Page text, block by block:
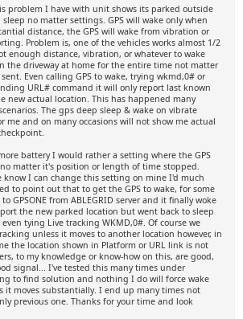
problem I have with unit shows its parked outside
no matter settings. GPS will wake only when
distance, the GPS will wake from vibration or
Problem is, one of the vehicles works almost 1/2
enough distance, vibration, or whatever to wake
the driveway at home for the entire time not matter
Even calling GPS to wake, trying wkmd,0# or
URL# command it will only report last known
new actual location. This has happened many
The gps deep sleep & wake on vibrate
me and on many occasions will not show me actual
battery I would rather a setting where the GPS
matter it's position or length of time stopped.
know I can change this setting on mine I'd much
to point out that to get the GPS to wake, for some
GPSONE from ABLEGRID server and it finally woke
the new parked location but went back to sleep
tying Live tracking WKMD,0#. Of course we
unless it moves to another location however, in
the location shown in Platform or URL link is not
to my knowledge or know-how on this, are good,
signal... I've tested this many times under
to find solution and nothing I do will force wake
it moves substantially. I end up many times not
previous one. Thanks for your time and look